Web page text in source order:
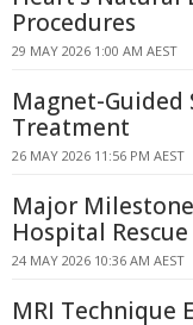
Procedures
29 MAY 2026 1:00 AM AEST
Magnet-Guided
Treatment
26 MAY 2026 11:56 PM AEST
Major
Hospital
24 MAY 2026 10:36 AM AEST
MRI Technique